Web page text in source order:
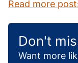
Read more
Don't
Want more